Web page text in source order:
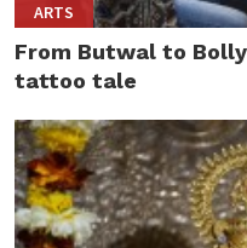
ARTS
From Butwal to
tattoo tale